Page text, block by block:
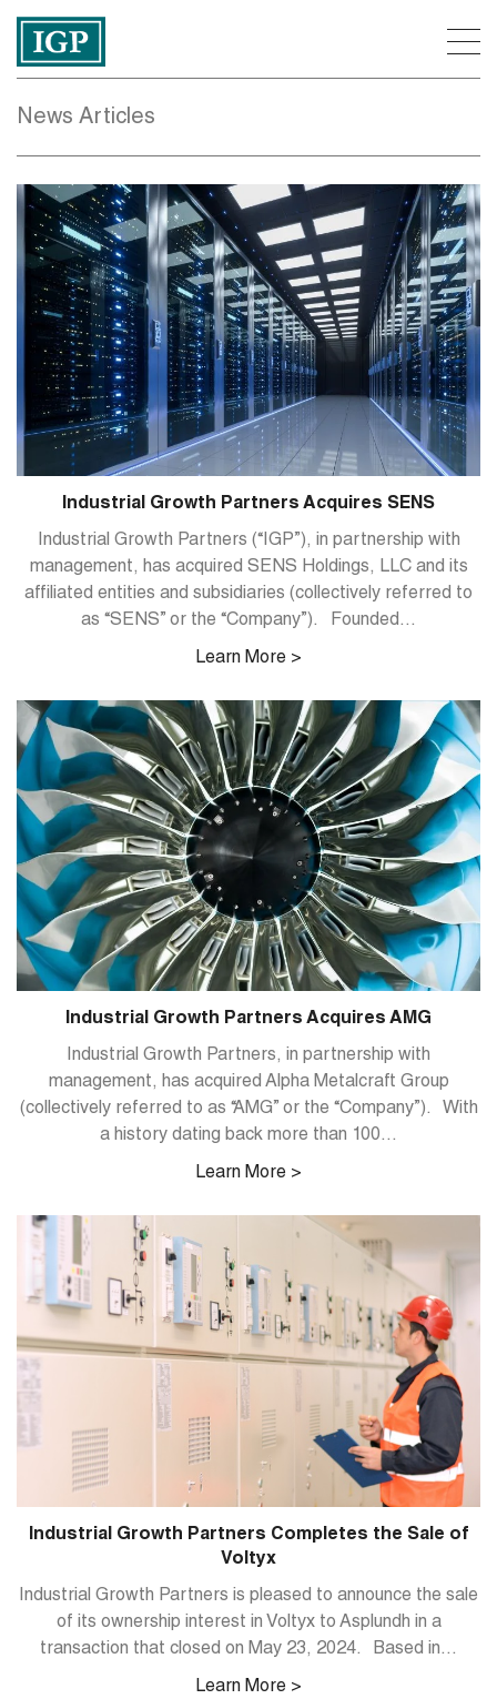
News Articles
Industrial Growth Partners Acquires SENS
Industrial Growth Partners (“IGP”), in partnership with
management, has acquired SENS Holdings, LLC and its
affiliated entities and subsidiaries (collectively referred to
as “SENS” or the “Company”). Founded...
Learn More >
Industrial Growth Partners Acquires AMG
Industrial Growth Partners, in partnership with
management, has acquired Alpha Metalcraft Group
(collectively referred to as “AMG” or the “Company”). With
a history dating back more than 100...
Learn More >
Industrial Growth Partners Completes the Sale of
Voltyx
Industrial Growth Partners is pleased to announce the sale
of its ownership interest in Voltyx to Asplundh in a
transaction that closed on May 23, 2024. Based in...
Learn More >